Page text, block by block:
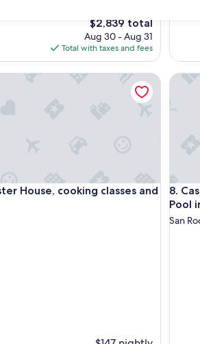
The
price
is
$2,839
$2,839 total
Aug 30 - Aug 31
Total with taxes and fees
House, cooking classes and
House, cooking classes and opera
House, cooking classes and opera
8.
Pool
Casa
San
Casa